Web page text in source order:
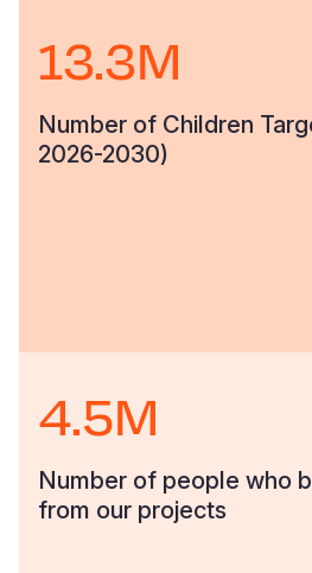
13.3M
Number of Children
2026-2030)
4.5M
Number of people who
from our projects